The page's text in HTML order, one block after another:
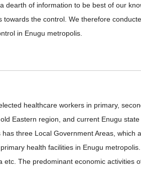
dearth of information to be best of our
the control. We therefore
in Enugu metropolis.
healthcare workers in primary,
Eastern region, and current Enugu
three Local Government Areas, which
health facilities in Enugu
etc. The predominant economic activities